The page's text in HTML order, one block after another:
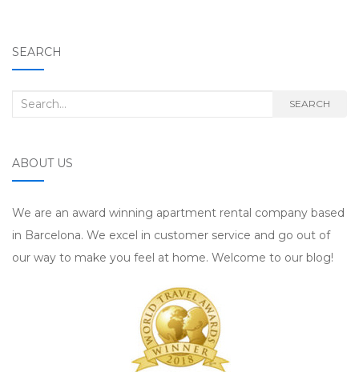
SEARCH
Search for: SEARCH
ABOUT US
We are an award winning apartment rental company based
in Barcelona. We excel in customer service and go out of
our way to make you feel at home. Welcome to our blog!